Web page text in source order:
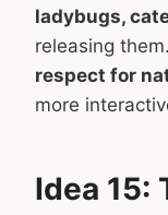
ladybugs,
releasing
respect for
more
Idea 15: